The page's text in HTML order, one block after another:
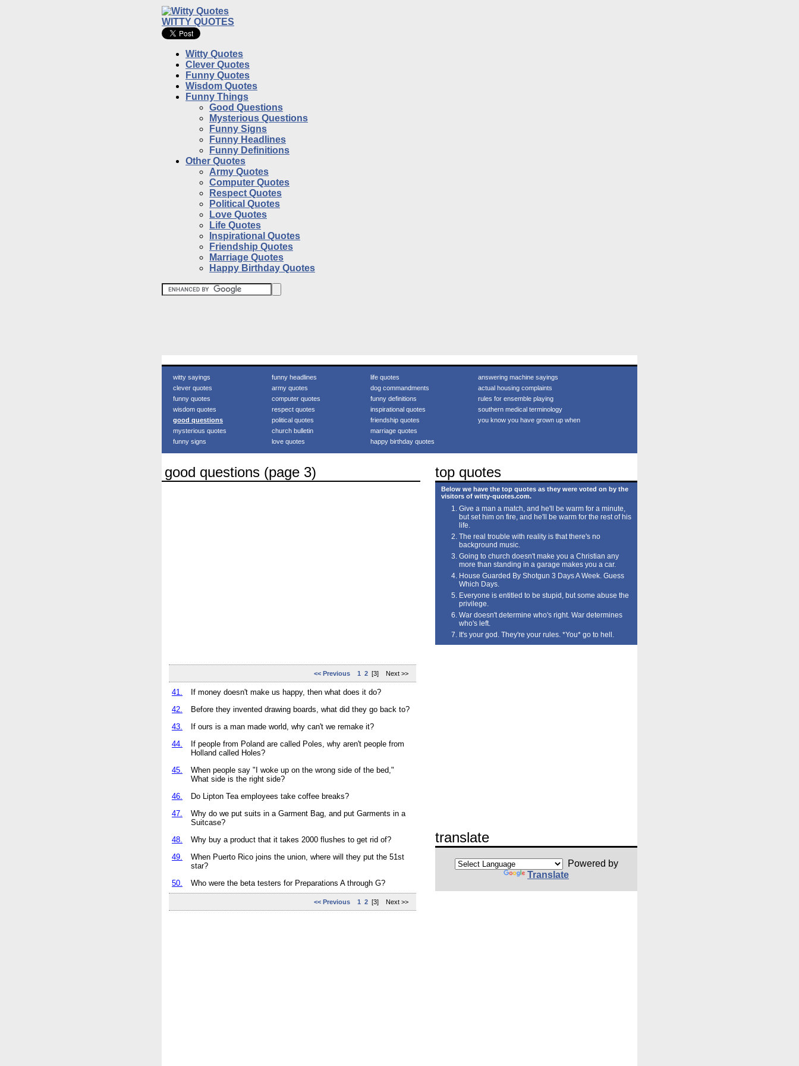
WITTY QUOTES
Witty Quotes
Clever Quotes
Funny Quotes
Wisdom Quotes
Funny Things
Good Questions
Mysterious Questions
Funny Signs
Funny Headlines
Funny Definitions
Other Quotes
Army Quotes
Computer Quotes
Respect Quotes
Political Quotes
Love Quotes
Life Quotes
Inspirational Quotes
Friendship Quotes
Marriage Quotes
Happy Birthday Quotes
witty sayings
clever quotes
funny quotes
wisdom quotes
good questions
mysterious quotes
funny signs
funny headlines
army quotes
computer quotes
respect quotes
political quotes
church bulletin
love quotes
life quotes
dog commandments
funny definitions
inspirational quotes
friendship quotes
marriage quotes
happy birthday quotes
answering machine sayings
actual housing complaints
rules for ensemble playing
southern medical terminology
you know you have grown up when
good questions (page 3)
<< Previous 1 2 [3] Next >>
41.
If money doesn't make us happy, then what does it do?
42.
Before they invented drawing boards, what did they go back to?
43.
If ours is a man made world, why can't we remake it?
44.
If people from Poland are called Poles, why aren't people from
Holland called Holes?
45.
When people say "I woke up on the wrong side of the bed,"
What side is the right side?
46.
Do Lipton Tea employees take coffee breaks?
47.
Why do we put suits in a Garment Bag, and put Garments in a
Suitcase?
48.
Why buy a product that it takes 2000 flushes to get rid of?
49.
When Puerto Rico joins the union, where will they put the 51st
star?
50.
Who were the beta testers for Preparations A through G?
<< Previous 1 2 [3] Next >>
top quotes
Below we have the top quotes as they were voted on by the
visitors of witty-quotes.com.
Give a man a match, and he'll be warm for a minute,
but set him on fire, and he'll be warm for the rest of his
life.
The real trouble with reality is that there's no
background music.
Going to church doesn't make you a Christian any
more than standing in a garage makes you a car.
House Guarded By Shotgun 3 Days A Week. Guess
Which Days.
Everyone is entitled to be stupid, but some abuse the
privilege.
War doesn't determine who's right. War determines
who's left.
It's your god. They're your rules. *You* go to hell.
translate
Powered by
Translate